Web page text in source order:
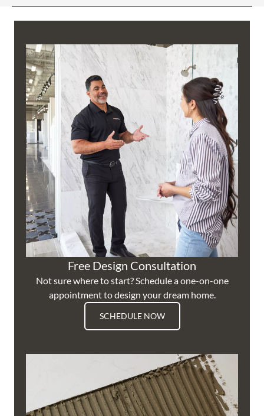
Free Design Consultation
Not sure where to start? Schedule a one-on-one
appointment to design your dream home.
SCHEDULE NOW